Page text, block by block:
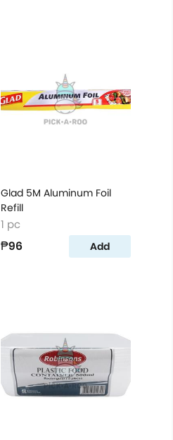
Glad 5M Aluminum Foil
Refill
1 pc
₱96 Add